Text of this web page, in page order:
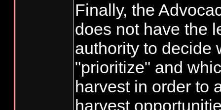
Finally, the
does not have the
authority to decide
"prioritize" and
harvest in order to
harvest